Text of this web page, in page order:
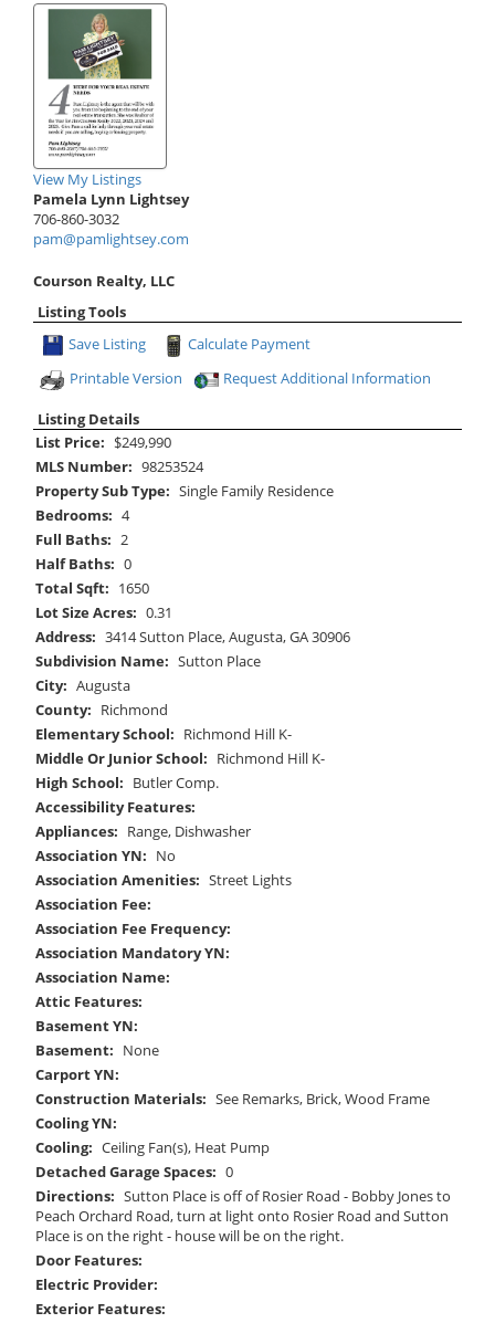
View My Listings
Pamela Lynn Lightsey
706-860-3032
pam@pamlightsey.com
Courson Realty, LLC
Listing Tools
Save Listing
Calculate Payment
Printable Version
Request Additional Information
Listing Details
List Price: $249,990
MLS Number: 98253524
Property Sub Type: Single Family Residence
Bedrooms: 4
Full Baths: 2
Half Baths: 0
Total Sqft: 1650
Lot Size Acres: 0.31
Address: 3414 Sutton Place, Augusta, GA 30906
Subdivision Name: Sutton Place
City: Augusta
County: Richmond
Elementary School: Richmond Hill K-
Middle Or Junior School: Richmond Hill K-
High School: Butler Comp.
Accessibility Features:
Appliances: Range, Dishwasher
Association YN: No
Association Amenities: Street Lights
Association Fee:
Association Fee Frequency:
Association Mandatory YN:
Association Name:
Attic Features:
Basement YN:
Basement: None
Carport YN:
Construction Materials: See Remarks, Brick, Wood Frame
Cooling YN:
Cooling: Ceiling Fan(s), Heat Pump
Detached Garage Spaces: 0
Directions: Sutton Place is off of Rosier Road - Bobby Jones to
Peach Orchard Road, turn at light onto Rosier Road and Sutton
Place is on the right - house will be on the right.
Door Features:
Electric Provider:
Exterior Features: